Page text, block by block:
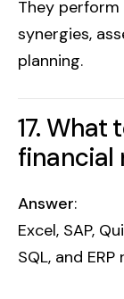
They perform
synergies,
planning.
17. What
financial
Answer:
Excel, SAP,
SQL, and